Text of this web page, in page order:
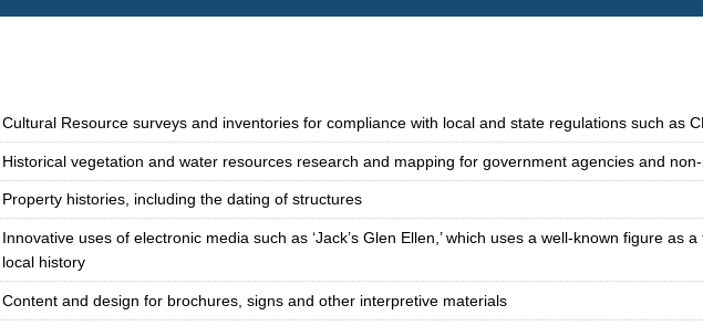
Cultural Resource surveys and inventories for compliance with local and state regulations such as
Historical vegetation and water resources research and mapping for government agencies and
Property histories, including the dating of structures
Innovative uses of electronic media such as ‘Jack’s Glen Ellen,’ which uses a well-known figure as
local history
Content and design for brochures, signs and other interpretive materials